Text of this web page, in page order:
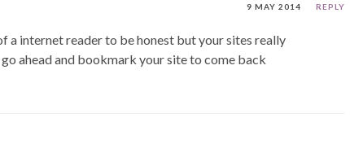
9 MAY 2014 REPLY
a internet reader to be honest but your sites really
go ahead and bookmark your site to come back